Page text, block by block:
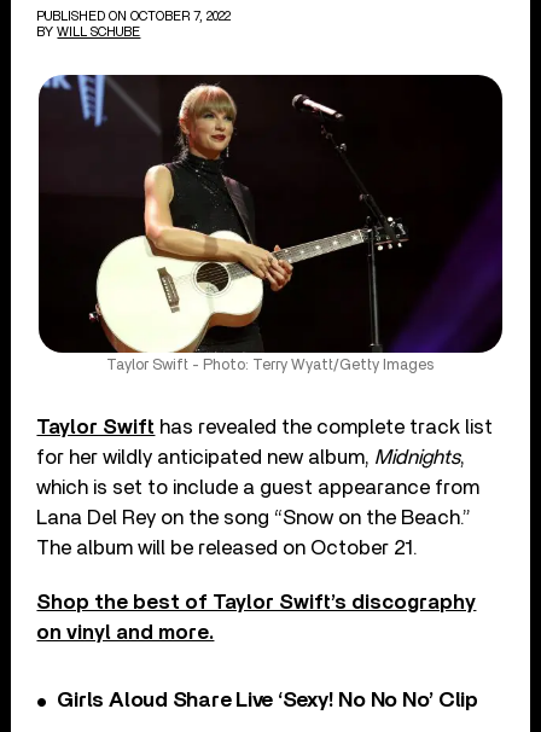
PUBLISHED ON OCTOBER 7, 2022
BY WILL SCHUBE
Taylor Swift - Photo: Terry Wyatt/Getty Images
Taylor Swift has revealed the complete track list
for her wildly anticipated new album, Midnights,
which is set to include a guest appearance from
Lana Del Rey on the song “Snow on the Beach.”
The album will be released on October 21.
Shop the best of Taylor Swift’s discography
on vinyl and more.
Girls Aloud Share Live ‘Sexy! No No No’ Clip